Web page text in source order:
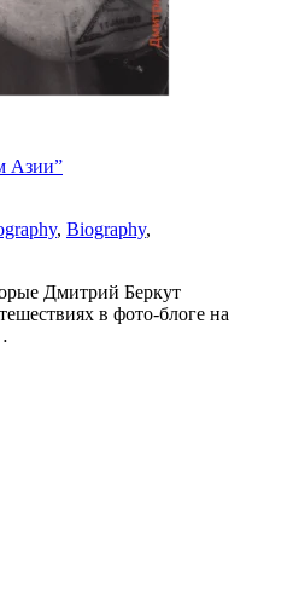
Азии”
, Biography,
Дмитрий Беркут
в фото-блоге на